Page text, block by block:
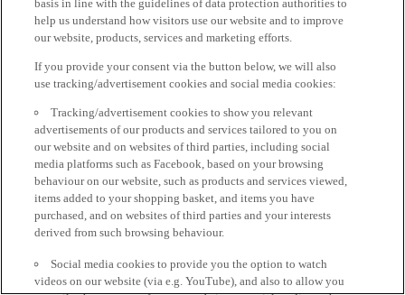
basis in line with the guidelines of data protection authorities to
help us understand how visitors use our website and to improve
our website, products, services and marketing efforts.
If you provide your consent via the button below, we will also
use tracking/advertisement cookies and social media cookies:
Tracking/advertisement cookies to show you relevant
advertisements of our products and services tailored to you on
our website and on websites of third parties, including social
media platforms such as Facebook, based on your browsing
behaviour on our website, such as products and services viewed,
items added to your shopping basket, and items you have
purchased, and on websites of third parties and your interests
derived from such browsing behaviour.
Social media cookies to provide you the option to watch
videos on our website (via e.g. YouTube), and also to allow you